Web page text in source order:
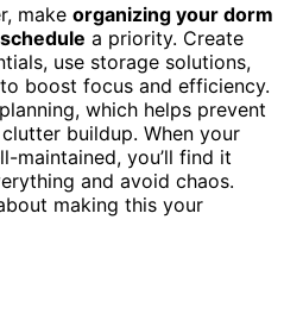
make organizing your dorm
a priority. Create
use storage solutions,
to boost focus and efficiency.
which helps prevent
buildup. When your
maintained, you’ll find it
and avoid chaos.
making this your